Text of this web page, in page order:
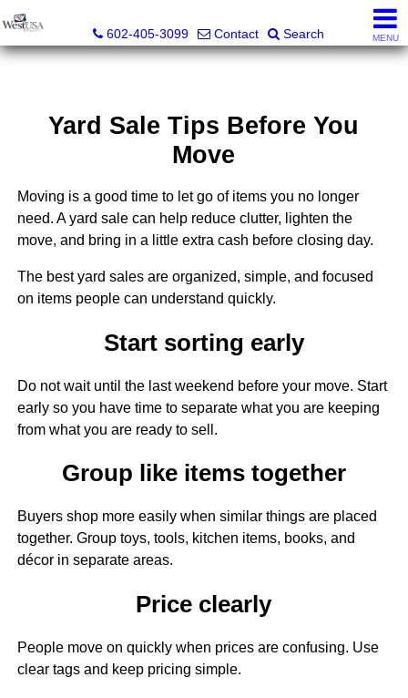
602-405-3099
Contact Search MENU
Yard Sale Tips Before You
Move
Moving is a good time to let go of items you no longer
need. A yard sale can help reduce clutter, lighten the
move, and bring in a little extra cash before closing day.
The best yard sales are organized, simple, and focused
on items people can understand quickly.
Start sorting early
Do not wait until the last weekend before your move. Start
early so you have time to separate what you are keeping
from what you are ready to sell.
Group like items together
Buyers shop more easily when similar things are placed
together. Group toys, tools, kitchen items, books, and
décor in separate areas.
Price clearly
People move on quickly when prices are confusing. Use
clear tags and keep pricing simple.